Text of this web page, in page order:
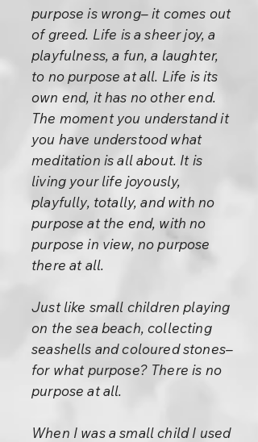
purpose is wrong– it comes out
of greed. Life is a sheer joy, a
playfulness, a fun, a laughter,
to no purpose at all. Life is its
own end, it has no other end.
The moment you understand it
you have understood what
meditation is all about. It is
living your life joyously,
playfully, totally, and with no
purpose at the end, with no
purpose in view, no purpose
there at all.
Just like small children playing
on the sea beach, collecting
seashells and coloured stones–
for what purpose? There is no
purpose at all.
When I was a small child I used